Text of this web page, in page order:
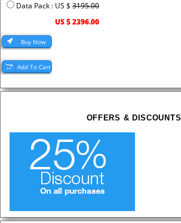
Data Pack : US $ 3195.00
US $ 2396.00
OFFERS & DISCOUNTS